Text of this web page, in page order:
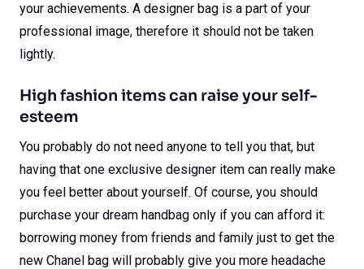
your achievements. A designer bag is a part of your
professional image, therefore it should not be taken
lightly.
High fashion items can raise your self-
esteem
You probably do not need anyone to tell you that, but
having that one exclusive designer item can really make
you feel better about yourself. Of course, you should
purchase your dream handbag only if you can afford it:
borrowing money from friends and family just to get the
new Chanel bag will probably give you more headache